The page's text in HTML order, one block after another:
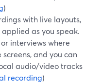
)
with live layouts,
as you speak.
interviews where
and you can
audio/video tracks
recording)